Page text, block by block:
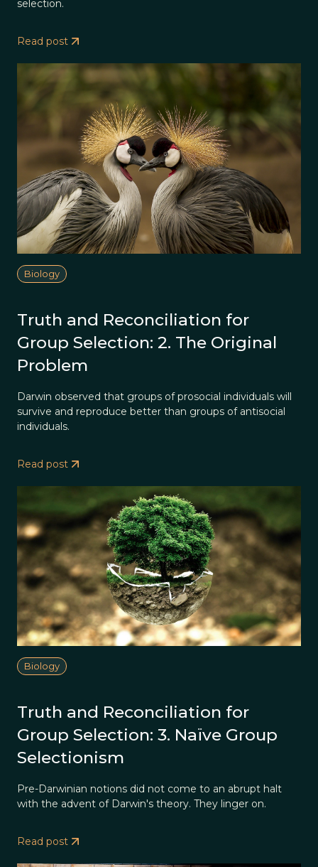
selection.
Read post
Biology
Truth and Reconciliation for
Group Selection: 2. The Original
Problem
Darwin observed that groups of prosocial individuals will
survive and reproduce better than groups of antisocial
individuals.
Read post
Biology
Truth and Reconciliation for
Group Selection: 3. Naïve Group
Selectionism
Pre-Darwinian notions did not come to an abrupt halt
with the advent of Darwin's theory. They linger on.
Read post